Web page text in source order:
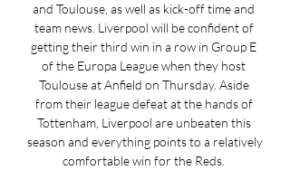
and Toulouse, as well as kick-off time and
team news. Liverpool will be confident of
getting their third win in a row in Group E
of the Europa League when they host
Toulouse at Anfield on Thursday. Aside
from their league defeat at the hands of
Tottenham, Liverpool are unbeaten this
season and everything points to a relatively
comfortable win for the Reds.